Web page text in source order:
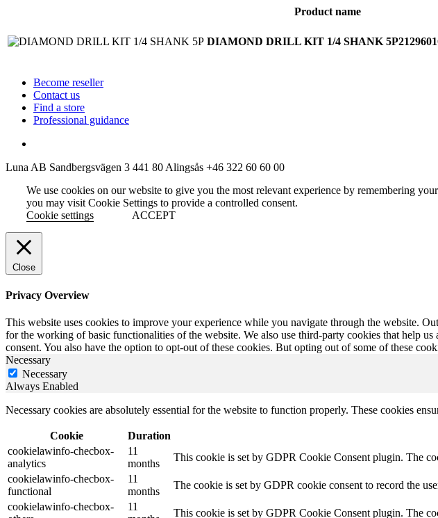
Product name
DIAMOND DRILL KIT 1/4 SHANK 5P
Become reseller
Contact us
Find a store
Professional guidance
Luna AB Sandbergsvägen 3 441 80 Alingsås +46 322 60 60 00
We use cookies on our website to give you the most relevant experience by remembering
you may visit Cookie Settings to provide a controlled consent.
Cookie settings
ACCEPT
Close
Privacy Overview
This website uses cookies to improve your experience while you navigate through the website.
for the working of basic functionalities of the website. We also use third-party cookies that help
consent. You also have the option to opt-out of these cookies. But opting out of some of these
Necessary
Necessary
Always Enabled
Necessary cookies are absolutely essential for the website to function properly. These cookies
Cookie Duration
cookielawinfo-checbox-
analytics
11
months
This cookie is set by GDPR Cookie Consent plugin. The
cookielawinfo-checbox-
functional
11
months
The cookie is set by GDPR cookie consent to record the
cookielawinfo-checbox-
11
This cookie is set by GDPR Cookie Consent plugin. The